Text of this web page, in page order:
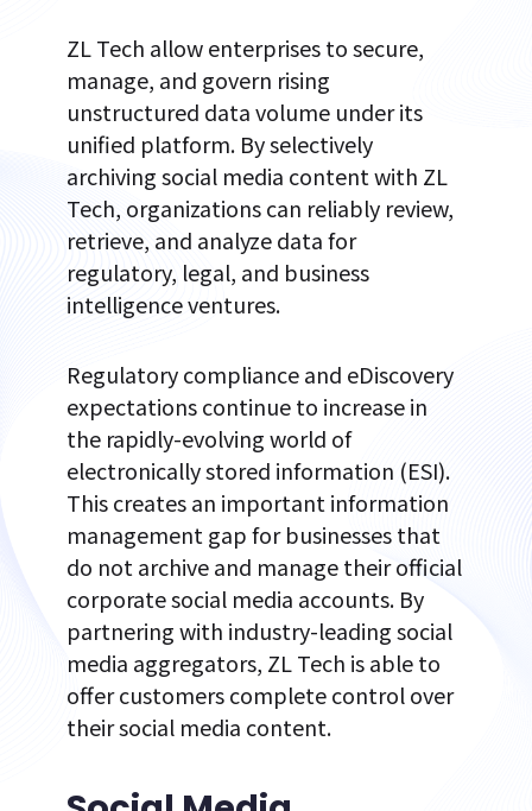
ZL Tech allow enterprises to secure,
manage, and govern rising
unstructured data volume under its
unified platform. By selectively
archiving social media content with ZL
Tech, organizations can reliably review,
retrieve, and analyze data for
regulatory, legal, and business
intelligence ventures.
Regulatory compliance and eDiscovery
expectations continue to increase in
the rapidly-evolving world of
electronically stored information (ESI).
This creates an important information
management gap for businesses that
do not archive and manage their official
corporate social media accounts. By
partnering with industry-leading social
media aggregators, ZL Tech is able to
offer customers complete control over
their social media content.